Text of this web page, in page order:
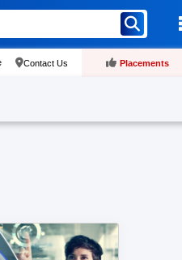
Contact Us Placements